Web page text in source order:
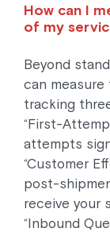
How can I
of my
Beyond
can
tracking
“First-
attempts
“Customer
post-
receive your
“Inbound